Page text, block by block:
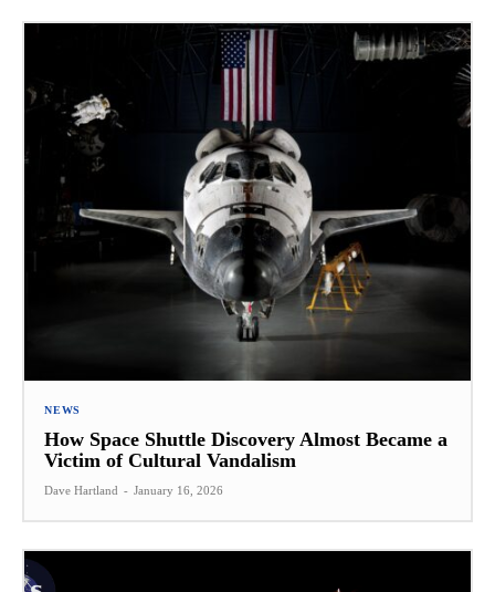
NEWS
How Space Shuttle Discovery Almost Became a
Victim of Cultural Vandalism
Dave Hartland - January 16, 2026